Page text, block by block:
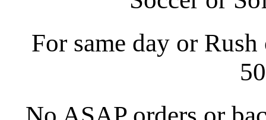
For same day or